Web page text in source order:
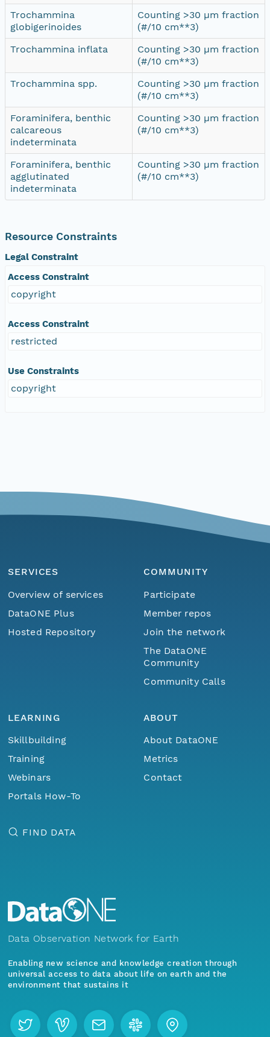
Trochammina
globigerinoides
Counting >30 µm fraction
(#/10 cm**3)
Trochammina inflata
Counting >30 µm fraction
(#/10 cm**3)
Trochammina spp.
Counting >30 µm fraction
(#/10 cm**3)
Foraminifera, benthic
calcareous
indeterminata
Counting >30 µm fraction
(#/10 cm**3)
Foraminifera, benthic
agglutinated
indeterminata
Counting >30 µm fraction
(#/10 cm**3)
Resource Constraints
Legal Constraint
Access Constraint
copyright
Access Constraint
restricted
Use Constraints
copyright
SERVICES
Overview of services
DataONE Plus
Hosted Repository
COMMUNITY
Participate
Member repos
Join the network
The DataONE
Community
Community Calls
LEARNING
Skillbuilding
Training
Webinars
Portals How-To
ABOUT
About DataONE
Metrics
Contact
FIND DATA
Data Observation Network for Earth
Enabling new science and knowledge creation through
universal access to data about life on earth and the
environment that sustains it